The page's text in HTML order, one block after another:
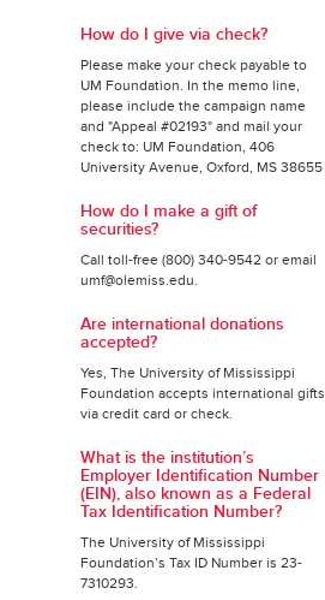
How do I give via check?
Please make your check payable to
UM Foundation. In the memo line,
please include the campaign name
and "Appeal #02193" and mail your
check to: UM Foundation, 406
University Avenue, Oxford, MS 38655
How do I make a gift of
securities?
Call toll-free (800) 340-9542 or email
umf@olemiss.edu.
Are international donations
accepted?
Yes, The University of Mississippi
Foundation accepts international gifts
via credit card or check.
What is the institution’s
Employer Identification Number
(EIN), also known as a Federal
Tax Identification Number?
The University of Mississippi
Foundation’s Tax ID Number is 23-
7310293.